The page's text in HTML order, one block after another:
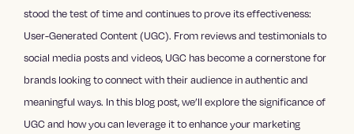
stood the test of time and continues to prove its effectiveness:
User-Generated Content (UGC). From reviews and testimonials to
social media posts and videos, UGC has become a cornerstone for
brands looking to connect with their audience in authentic and
meaningful ways. In this blog post, we’ll explore the significance of
UGC and how you can leverage it to enhance your marketing